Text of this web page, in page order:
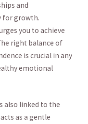
and
for growth.
you to ⁢achieve
right balance of
is ⁤crucial in ​any
emotional
also linked to‍ the⁣
as a gentle